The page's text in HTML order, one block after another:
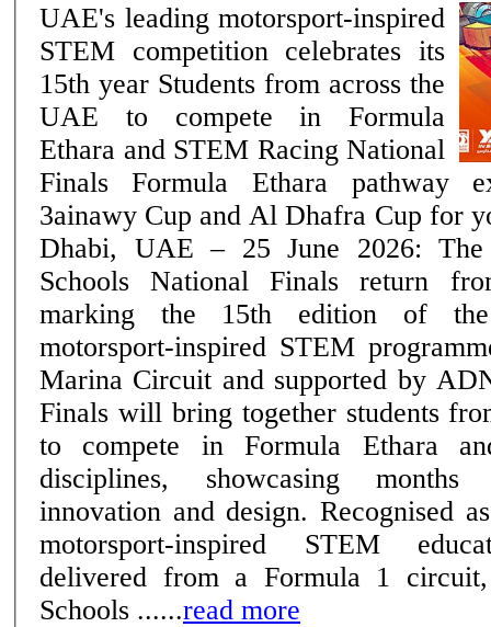
UAE's leading motorsport-inspired
STEM competition celebrates its
15th year Students from across the
UAE to compete in Formula
Ethara and STEM Racing National
Finals Formula Ethara pathway expands with the
3ainawy Cup and Al Dhafra Cup for
Dhabi, UAE – 25 June 2026:
Schools National Finals return
marking the 15th edition of
motorsport-inspired STEM
Marina Circuit and supported by
Finals will bring together students
to compete in Formula Ethara
disciplines, showcasing
innovation and design. Recognised as the region's only
motorsport-inspired STEM
delivered from a Formula 1
Schools ......read more